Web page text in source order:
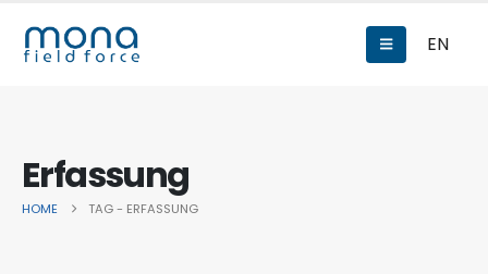
EN
Erfassung
HOME TAG - ERFASSUNG